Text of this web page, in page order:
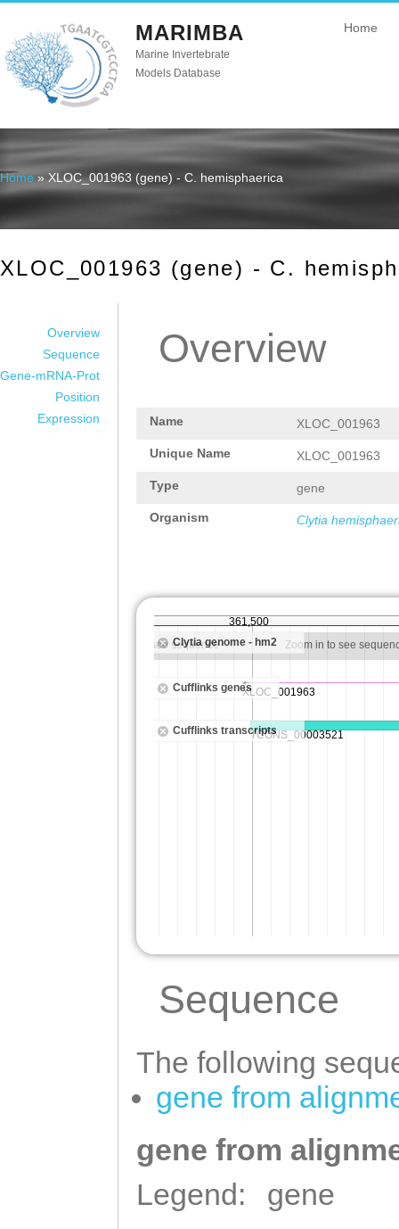
MARIMBA
Marine Invertebrate
Models Database
Home
You are here
Home » XLOC_001963 (gene) - C. hemisphaerica
XLOC_001963 (gene) - C.
Overview
Sequence
Gene-mRNA-Prot
Position
Expression
Overview
Name XLOC_001963
Unique Name XLOC_001963
Type gene
Organism Clytia
Sequence
The following
gene from
gene from
Legend:
gene